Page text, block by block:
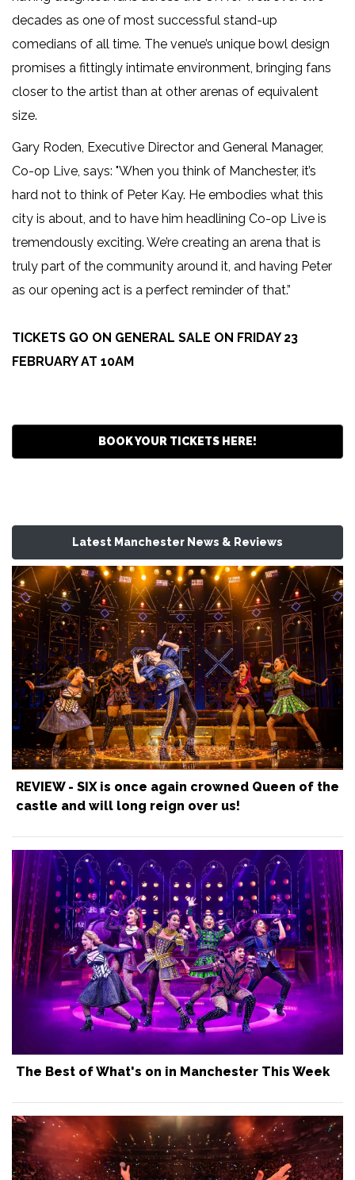
decades as one of most successful stand-up
comedians of all time. The venue’s unique bowl design
promises a fittingly intimate environment, bringing fans
closer to the artist than at other arenas of equivalent
size.
Gary Roden, Executive Director and General Manager,
Co-op Live, says: "When you think of Manchester, it’s
hard not to think of Peter Kay. He embodies what this
city is about, and to have him headlining Co-op Live is
tremendously exciting. We’re creating an arena that is
truly part of the community around it, and having Peter
as our opening act is a perfect reminder of that.”
TICKETS GO ON GENERAL SALE ON FRIDAY 23
FEBRUARY AT 10AM
BOOK YOUR TICKETS HERE!
Latest Manchester News & Reviews
REVIEW - SIX is once again crowned Queen of the
castle and will long reign over us!
The Best of What's on in Manchester This Week